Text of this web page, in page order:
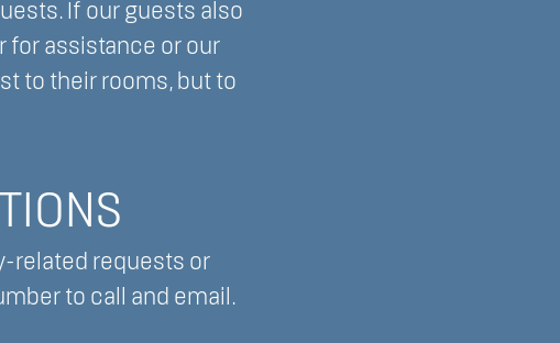
If our guests also
for assistance or our
to their rooms, but to
related requests or
to call and email.